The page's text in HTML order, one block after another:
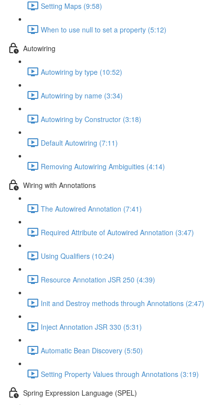
Setting Maps (9:58)
When to use null to set a property (5:12)
Autowiring
Autowiring by type (10:52)
Autowiring by name (3:34)
Autowiring by Constructor (3:18)
Default Autowiring (7:11)
Removing Autowiring Ambiguities (4:14)
Wiring with Annotations
The Autowired Annotation (7:41)
Required Attribute of Autowired Annotation (3:47)
Using Qualifiers (10:24)
Resource Annotation JSR 250 (4:39)
Init and Destroy methods through Annotations (2:47)
Inject Annotation JSR 330 (5:31)
Automatic Bean Discovery (5:50)
Setting Property Values through Annotations (3:19)
Spring Expression Language (SPEL)